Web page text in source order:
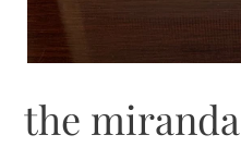
the miranda